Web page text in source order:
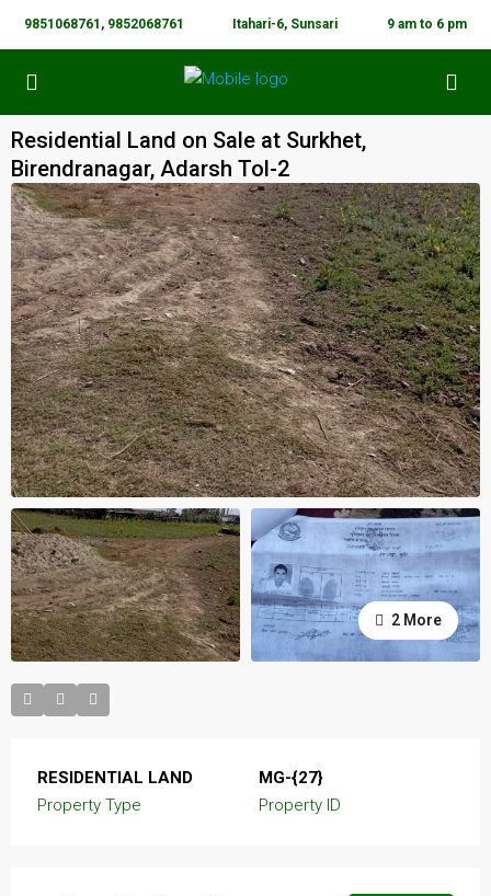
9851068761, 9852068761 Itahari-6, Sunsari 9 am to 6 pm
Residential Land on Sale at Surkhet,
Birendranagar, Adarsh Tol-2
2 More
RESIDENTIAL LAND
Property Type
MG-{27}
Property ID